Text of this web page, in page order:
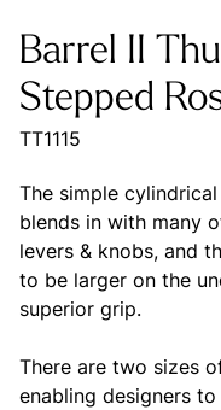
Barrel II
Stepped
TT1115
The simple
blends in with many
levers & knobs, and
to be larger on the
superior grip.
There are two sizes
enabling designers